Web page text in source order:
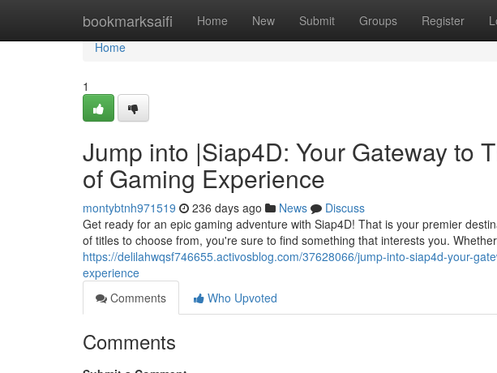
bookmarksaifi Home New Submit Groups Register
Home
Home
1
Jump into |Siap4D: Your Gateway to
of Gaming Experience
montybtnh971519 236 days ago News
Discuss
Get ready for an epic gaming adventure with Siap4D! That is your premier
of titles to choose from, you're sure to find something that interests you. Whether
https://delilahwqsf746655.activosblog.com/37628066/jump-into-siap4d-your-
experience
Comments
Who Upvoted
Comments